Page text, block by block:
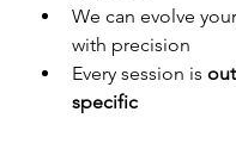
We can evolve
with precision
Every session is
specific